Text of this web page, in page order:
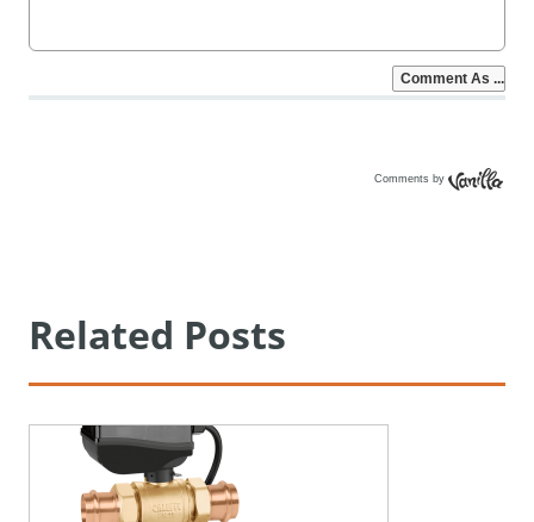
Comments by
Related Posts